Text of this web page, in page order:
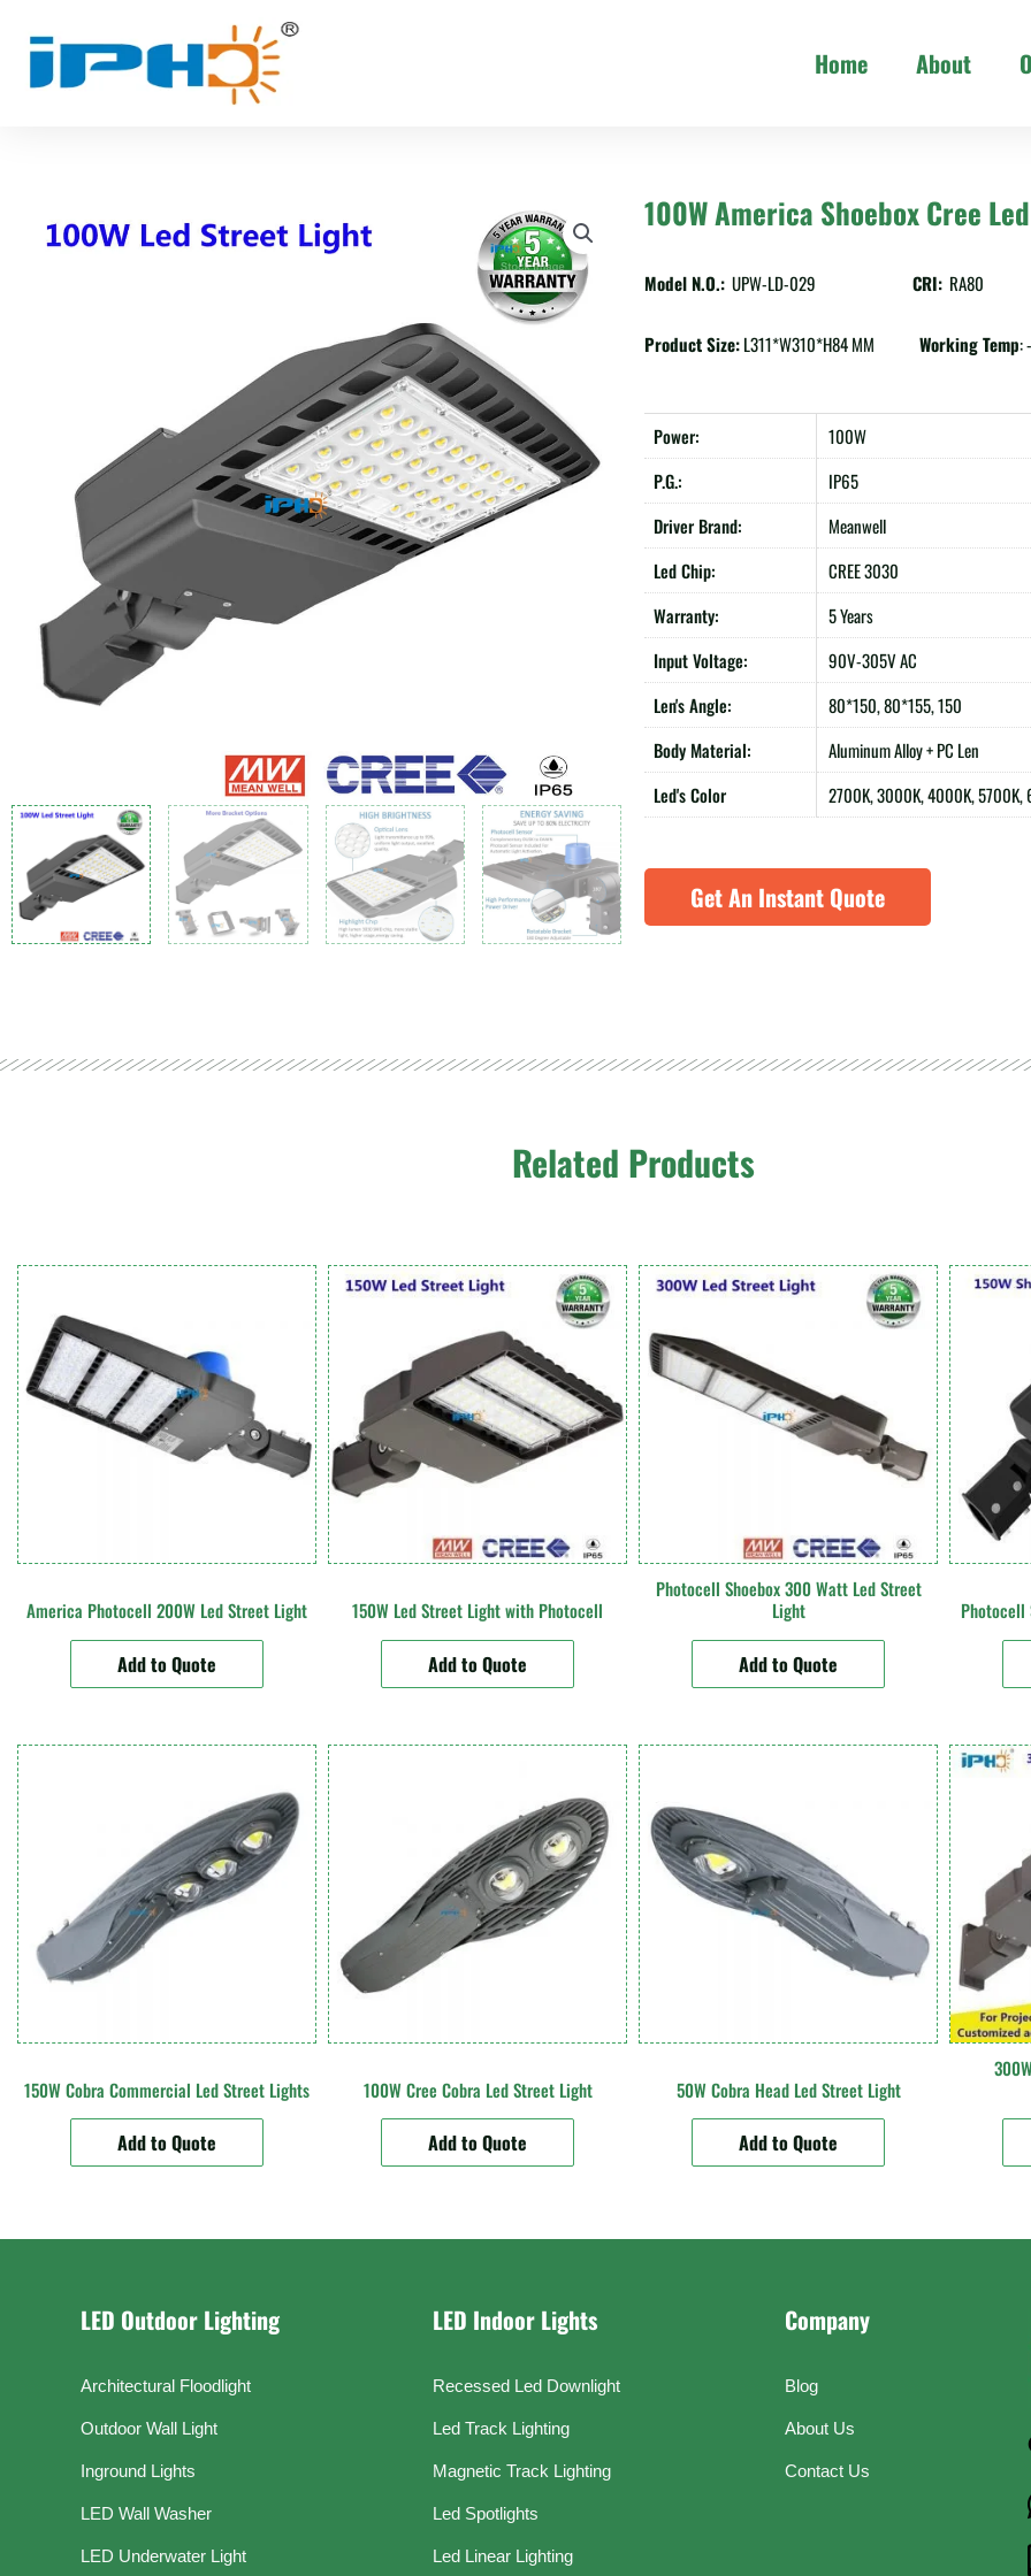
Home About
100W America Shoebox Cree
Model N.O.: UPW-LD-029 CRI: RA80
Product Size:L311*W310*H84 MM Working Temp:
Power:
100W
P.G.:
IP65
Driver Brand:
Meanwell
Led Chip:
CREE 3030
Warranty:
5 Years
Input Voltage:
90V-305V AC
Len's Angle:
80*150, 80*155, 150
Body Material:
Aluminum Alloy + PC Len
Led's Color
2700K, 3000K, 4000K, 5700K,
Get An Instant Quote
Related Products
America Photocell 200W Led Street Light
Add to Quote
150W Led Street Light with Photocell
Add to Quote
Photocell Shoebox 300 Watt Led Street
Light
Add to Quote
Photocell
150W Cobra Commercial Led Street Lights
Add to Quote
100W Cree Cobra Led Street Light
Add to Quote
50W Cobra Head Led Street Light
Add to Quote
LED Outdoor Lighting
Architectural Floodlight
Outdoor Wall Light
Inground Lights
LED Wall Washer
LED Underwater Light
LED Indoor Lights
Recessed Led Downlight
Led Track Lighting
Magnetic Track Lighting
Led Spotlights
Led Linear Lighting
Company
Blog
About Us
Contact Us